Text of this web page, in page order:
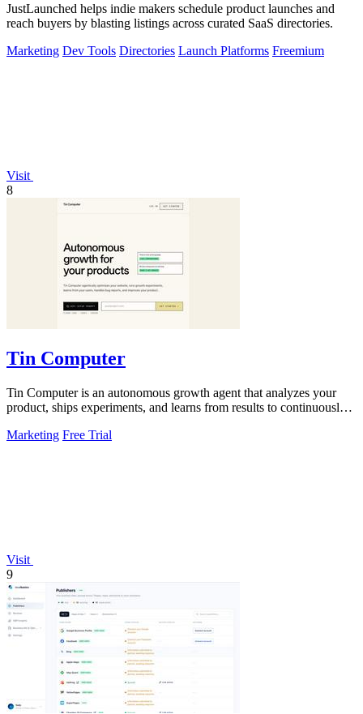
JustLaunched helps indie makers schedule product launches and
reach buyers by blasting listings across curated SaaS directories.
Marketing Dev Tools Directories Launch Platforms Freemium
Visit
8
Tin Computer
Tin Computer is an autonomous growth agent that analyzes your
product, ships experiments, and learns from results to continuously
Marketing Free Trial
Visit
9